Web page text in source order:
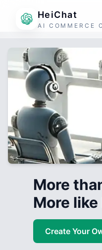
HeiChat
AI COMMERCE
More
More
Create Your